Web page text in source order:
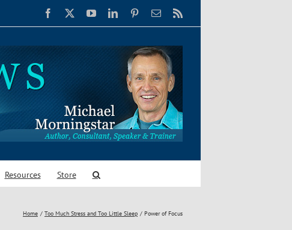
Facebook YouTubeLinkedInPinterestEmail
Resources Store
Home Too Much Stress and Too Little Sleep Power of Focus